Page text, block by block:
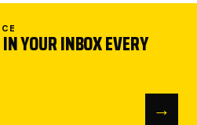
YOUR INBOX EVERY
→